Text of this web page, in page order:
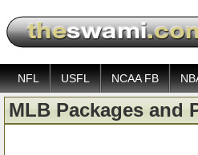
NFL USFL NCAA FB
MLB Packages and